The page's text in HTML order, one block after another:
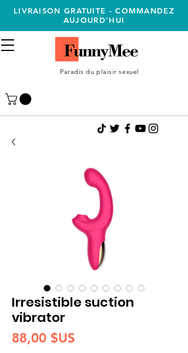
LIVRAISON GRATUITE - COMMANDEZ
AUJOURD'HUI
Paradis du plaisir sexuel
Irresistible suction
vibrator
88,00 $US